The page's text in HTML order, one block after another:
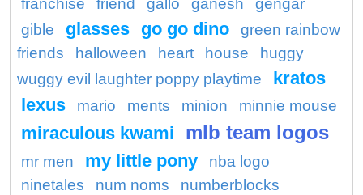
franchise friend gallo ganesh
gengar
gible
glasses go go dino
green rainbow
friends
halloween heart house
huggy
wuggy evil laughter poppy playtime
kratos
lexus
mario ments minion minnie mouse
miraculous kwami mlb team logos
mr men my little pony
nba logo
ninetales
num noms numberblocks